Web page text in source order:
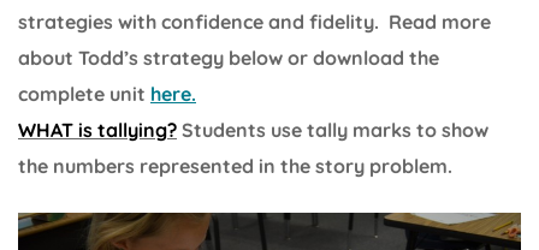
strategies with confidence and fidelity. Read more
about Todd’s strategy below or download the
complete unit here.
WHAT is tallying? Students use tally marks to show
the numbers represented in the story problem.